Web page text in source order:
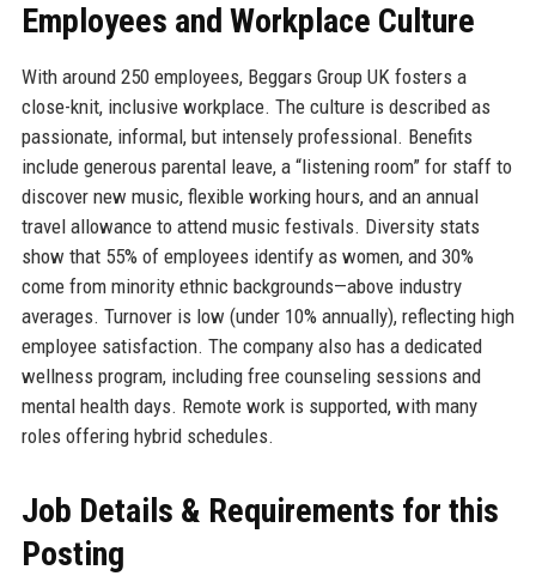
Employees and Workplace Culture
With around 250 employees, Beggars Group UK fosters a
close-knit, inclusive workplace. The culture is described as
passionate, informal, but intensely professional. Benefits
include generous parental leave, a “listening room” for staff to
discover new music, flexible working hours, and an annual
travel allowance to attend music festivals. Diversity stats
show that 55% of employees identify as women, and 30%
come from minority ethnic backgrounds—above industry
averages. Turnover is low (under 10% annually), reflecting high
employee satisfaction. The company also has a dedicated
wellness program, including free counseling sessions and
mental health days. Remote work is supported, with many
roles offering hybrid schedules.
Job Details & Requirements for this
Posting